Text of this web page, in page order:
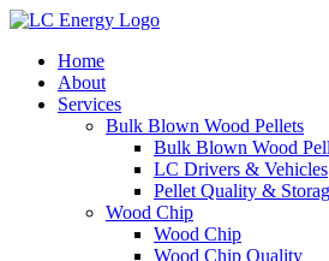
Home
About
Services
Bulk Blown Wood Pellets
Bulk Blown Wood
LC Drivers & Vehicles
Pellet Quality &
Wood Chip
Wood Chip
Wood Chip Quality